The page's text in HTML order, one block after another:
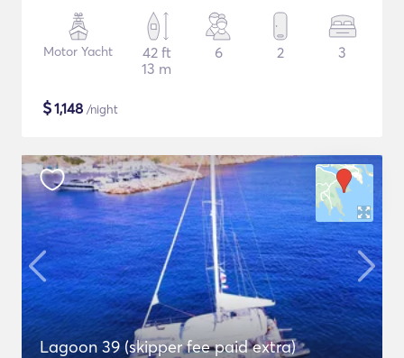
Motor Yacht
42 ft
13 m
6 2 3
$1,148 /night
Lagoon 39 (skipper fee paid extra)